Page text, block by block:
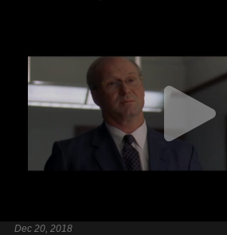
Dec 20, 2018